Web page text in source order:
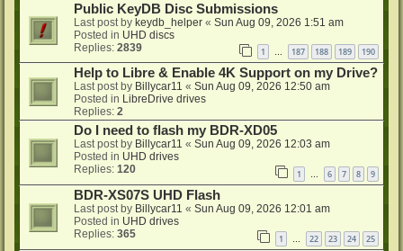
Public KeyDB Disc Submissions
Last post by keydb_helper « Sun Aug 09, 2026 1:51 am
Posted in UHD discs
Replies: 2839 1 … 187 188 189 190
Help to Libre & Enable 4K Support on my Drive?
Last post by Billycar11 « Sun Aug 09, 2026 12:50 am
Posted in LibreDrive drives
Replies: 2
Do I need to flash my BDR-XD05
Last post by Billycar11 « Sun Aug 09, 2026 12:03 am
Posted in UHD drives
Replies: 120 1 … 6 7 8 9
BDR-XS07S UHD Flash
Last post by Billycar11 « Sun Aug 09, 2026 12:01 am
Posted in UHD drives
Replies: 365 1 22 23 24 25